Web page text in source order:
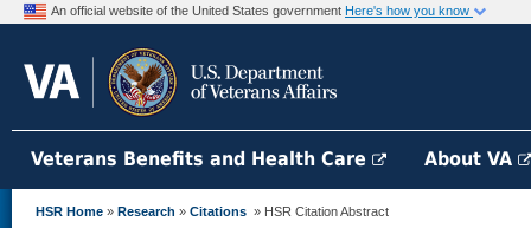
An official website of the United States government Here's how you know
Veterans Benefits and Health Care About VA
HSR Home » Research » Citations » HSR Citation Abstract